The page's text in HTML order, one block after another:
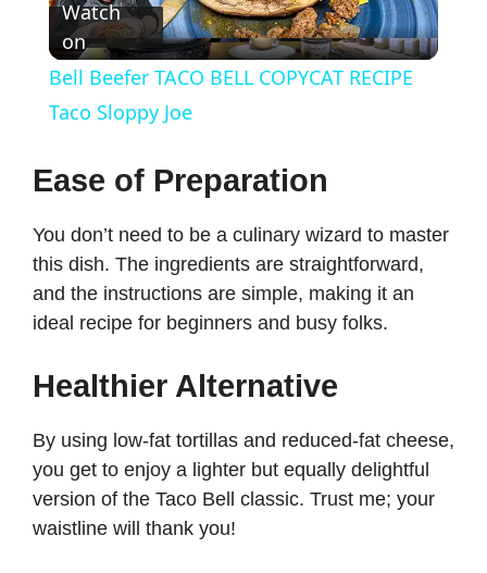
l
y
V
i
d
e
o
Watch
on
Bell Beefer TACO BELL COPYCAT RECIPE
Taco Sloppy Joe
Ease of Preparation
You don’t need to be a culinary wizard to master
this dish. The ingredients are straightforward,
and the instructions are simple, making it an
ideal recipe for beginners and busy folks.
Healthier Alternative
By using low-fat tortillas and reduced-fat cheese,
you get to enjoy a lighter but equally delightful
version of the Taco Bell classic. Trust me; your
waistline will thank you!